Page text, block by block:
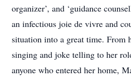
organizer’, and ‘guidance
an infectious joie de vivre and
situation into a great time. From
singing and joke telling to her
anyone who entered her home,